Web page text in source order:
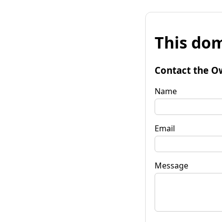
This
Contact the
Name
Email
Message